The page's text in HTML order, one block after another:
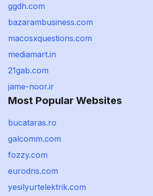
ggdh.com
bazarambusiness.com
macosxquestions.com
mediamart.in
21gab.com
jame-noor.ir
Most Popular Websites
bucataras.ro
galcomm.com
fozzy.com
eurodns.com
yesilyurtelektrik.com